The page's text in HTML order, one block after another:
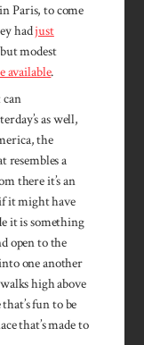
Paris, to come
hadjust
modest
available.
as well,
the
resembles a
there it’s an
it might have
it is something
open to the
one another
high above
fun to be
that’s made to